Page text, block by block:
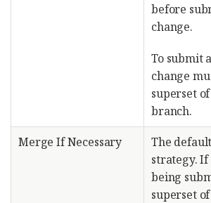
before
change.
To submit
change
superset
branch.
Merge If Necessary
The
strategy. If
being
superset